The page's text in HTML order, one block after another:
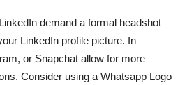
demand a formal headshot
LinkedIn profile picture. In
or Snapchat allow for more
Consider using a Whatsapp Logo